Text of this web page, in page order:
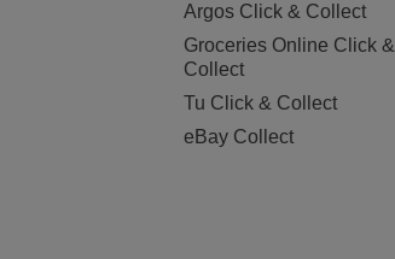
Argos Click & Collect
Groceries Online Click &
Collect
Tu Click & Collect
eBay Collect